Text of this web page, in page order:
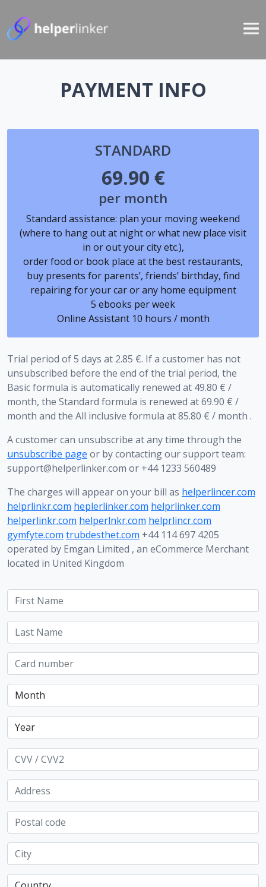
Login
MANAGE YOUR PLAN
PAYMENT INFO
STANDARD
69.90 €
per month
Standard assistance: plan your moving weekend
(where to hang out at night or what new place visit
in or out your city etc.),
order food or book place at the best restaurants,
buy presents for parents’, friends’ birthday, find
repairing for your car or any home equipment
5 ebooks per week
Online Assistant 10 hours / month
Trial period of 5 days at 2.85 €. If a customer has not
unsubscribed before the end of the trial period, the
Basic formula is automatically renewed at 49.80 € /
month, the Standard formula is renewed at 69.90 € /
month and the All inclusive formula at 85.80 € / month .
A customer can unsubscribe at any time through the
unsubscribe page or by contacting our support team:
support@helperlinker.com or +44 1233 560489
The charges will appear on your bill as helperlincer.com
helprlinkr.com heplerlinker.com helprlinker.com
helperlinkr.com helperlnkr.com helprlincr.com
gymfyte.com trubdesthet.com +44 114 697 4205
operated by Emgan Limited , an eCommerce Merchant
located in United Kingdom